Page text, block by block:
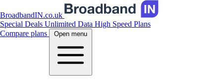
BroadbandIN.co.uk
Special Deals Unlimited Data High Speed Plans
Compare plans
Open menu